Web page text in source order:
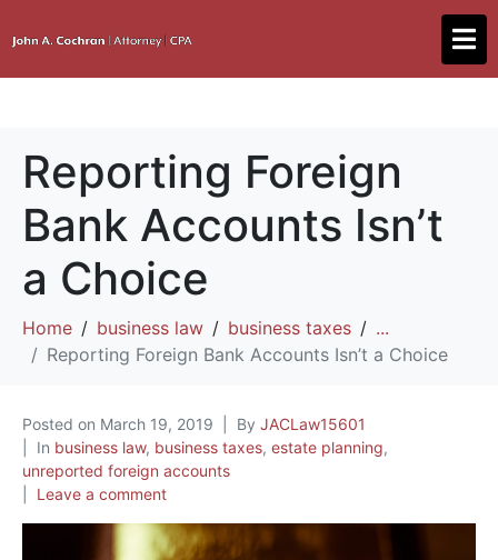
Reporting Foreign
Bank Accounts Isn’t
a Choice
Home business law business taxes
...
Reporting Foreign Bank Accounts Isn’t a Choice
Posted on March 19, 2019 By JACLaw15601
In business law, business taxes, estate planning,
unreported foreign accounts
Leave a comment